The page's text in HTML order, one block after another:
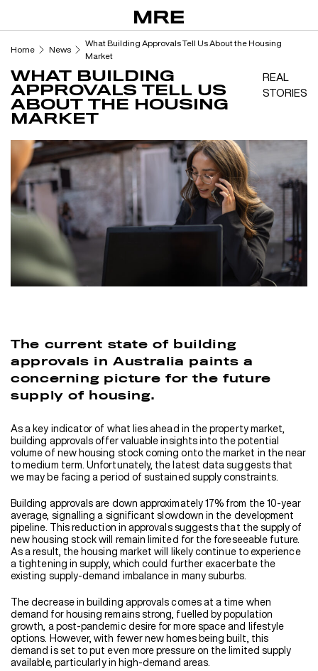
Home News
What Building Approvals Tell Us About the Housing
Market
WHAT BUILDING
APPROVALS TELL US
ABOUT THE HOUSING
MARKET
REAL
STORIES
The current state of building
approvals in Australia paints a
concerning picture for the future
supply of housing.
As a key indicator of what lies ahead in the property market,
building approvals offer valuable insights into the potential
volume of new housing stock coming onto the market in the near
to medium term. Unfortunately, the latest data suggests that
we may be facing a period of sustained supply constraints.
Building approvals are down approximately 17% from the 10-year
average, signalling a significant slowdown in the development
pipeline. This reduction in approvals suggests that the supply of
new housing stock will remain limited for the foreseeable future.
As a result, the housing market will likely continue to experience
a tightening in supply, which could further exacerbate the
existing supply-demand imbalance in many suburbs.
The decrease in building approvals comes at a time when
demand for housing remains strong, fuelled by population
growth, a post-pandemic desire for more space and lifestyle
options. However, with fewer new homes being built, this
demand is set to put even more pressure on the limited supply
available, particularly in high-demand areas.